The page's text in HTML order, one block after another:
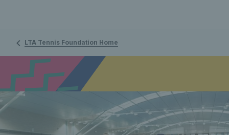
LTA Tennis Foundation Home